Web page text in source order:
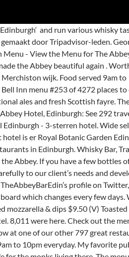
is OK. What works well is the space given for people looking to eat and drink and to people who come in to watch the sports on TV. Dit 3-sterren Abbey Hotel, gelegen op 20 minuten lopen van Edinburgh Castle, bevindt zich tevens in de buurt van City Art Centre. Abbey Eggs: Toasted bun, wilted spinach, poached hen’s egg & Hollandaise 10.95. The Abbey, in the Newington area of Edinburgh, is a friendly boozer that offers traditional and contemporary British pub grubs and a menu of real ales and malt whiskies. Get menu, photos and location information for The Abbey in Edinburgh. The reason we have such a broad appeal? We specialise in great whisky and great quality fresh food at great prices. Soup & sandwich - an open sandwich with a choice of fillings served with a cup of fresh soup 10.00 The Playhouse Theatre and Waverley Station are close by. L et our classically trained, award-winning chefs create a menu that is distinctively you. Prices and visitors' opinions on dishes. We also have have 7 television screens which means you can relax with a drink, a bite to eat and catch up on the tennis/golf/rugby/football or whatever other sport you are into! It works. Thousands of visitors to Edinburgh from all over the world have enjoyed The Taste of Scotland so far. Abbey Hotel feature Freeview TV and most rooms have panoramic garden views. Get menu, photos and location information for The Abbey in Edinburgh. View the menu, check prices, find on the map, see photos and ratings. Known for Combining the fresh food approach of a restaurant with the character of a traditional local pub. 149 van 2.299 restaurants in Edinburgh. We have a large daily specials board which changes every few days. The Abbey Menu. The Abbey is a true slice of Edinburgh. The venue comprises 15 rooms. Get menu, photos and location information for The Abbey in Edinburgh, . The Abbey